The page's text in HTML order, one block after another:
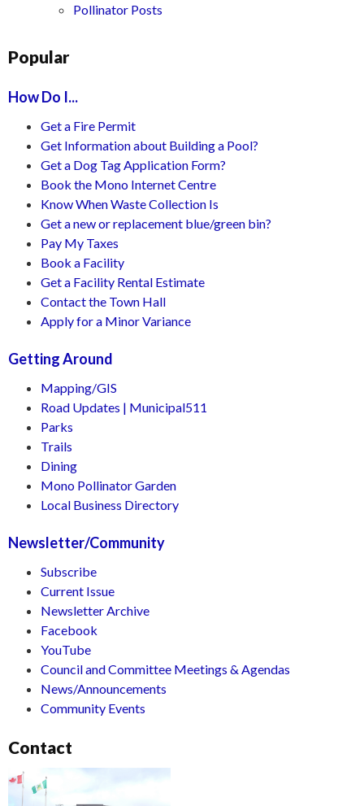
Pollinator Posts
Popular
How Do I...
Get a Fire Permit
Get Information about Building a Pool?
Get a Dog Tag Application Form?
Book the Mono Internet Centre
Know When Waste Collection Is
Get a new or replacement blue/green bin?
Pay My Taxes
Book a Facility
Get a Facility Rental Estimate
Contact the Town Hall
Apply for a Minor Variance
Getting Around
Mapping/GIS
Road Updates | Municipal511
Parks
Trails
Dining
Mono Pollinator Garden
Local Business Directory
Newsletter/Community
Subscribe
Current Issue
Newsletter Archive
Facebook
YouTube
Council and Committee Meetings & Agendas
News/Announcements
Community Events
Contact